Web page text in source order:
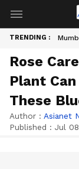
TRENDING :
Rose
Plant
These
Author : Asianet
Published : Jul